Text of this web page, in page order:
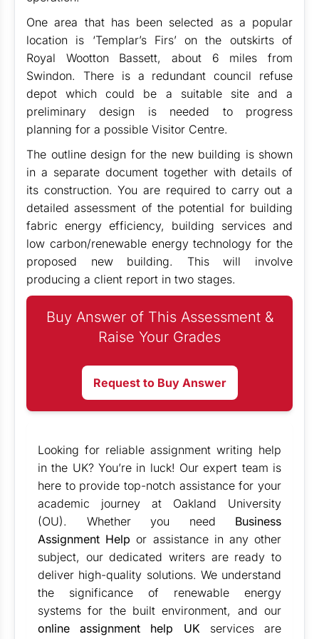
One area that has been selected as a popular
location is ‘Templar’s Firs’ on the outskirts of
Royal Wootton Bassett, about 6 miles from
Swindon. There is a redundant council refuse
depot which could be a suitable site and a
preliminary design is needed to progress
planning for a possible Visitor Centre.
The outline design for the new building is shown
in a separate document together with details of
its construction. You are required to carry out a
detailed assessment of the potential for building
fabric energy efficiency, building services and
low carbon/renewable energy technology for the
proposed new building. This will involve
producing a client report in two stages.
Buy Answer of This Assessment &
Raise Your Grades
Request to Buy Answer
Looking for reliable assignment writing help
in the UK? You’re in luck! Our expert team is
here to provide top-notch assistance for your
academic journey at Oakland University
(OU). Whether you need Business
Assignment Help or assistance in any other
subject, our dedicated writers are ready to
deliver high-quality solutions. We understand
the significance of renewable energy
systems for the built environment, and our
online assignment help UK services are